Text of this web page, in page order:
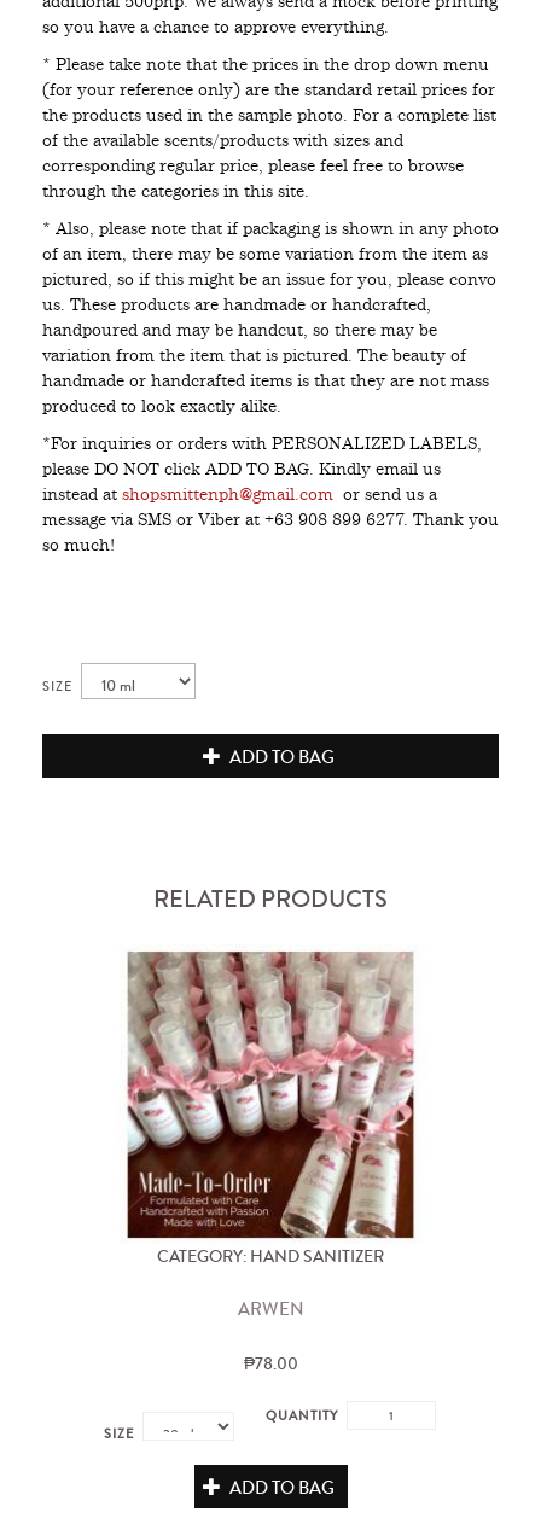
so you have a chance to approve everything.
* Please take note that the prices in the drop down menu
(for your reference only) are the standard retail prices for
the products used in the sample photo. For a complete list
of the available scents/products with sizes and
corresponding regular price, please feel free to browse
through the categories in this site.
* Also, please note that if packaging is shown in any photo
of an item, there may be some variation from the item as
pictured, so if this might be an issue for you, please convo
us. These products are handmade or handcrafted,
handpoured and may be handcut, so there may be
variation from the item that is pictured. The beauty of
handmade or handcrafted items is that they are not mass
produced to look exactly alike.
*For inquiries or orders with PERSONALIZED LABELS,
please DO NOT click ADD TO BAG. Kindly email us
instead at shopsmittenph@gmail.com or send us a
message via SMS or Viber at +63 908 899 6277. Thank you
so much!
SIZE
ADD TO BAG
RELATED PRODUCTS
CATEGORY: HAND SANITIZER
ARWEN
₱78.00
SIZE
QUANTITY
ADD TO BAG